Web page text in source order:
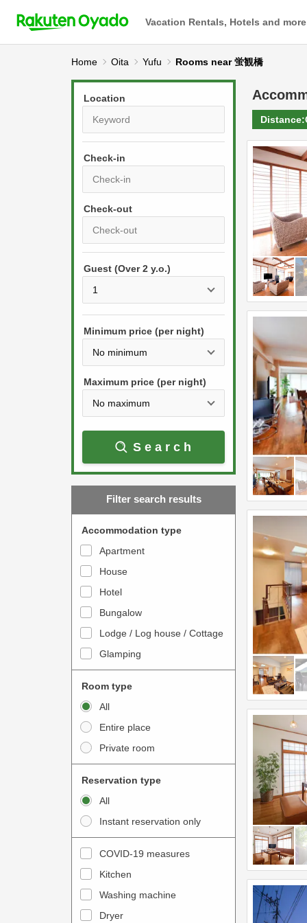
Vacation Rentals, Hotels and more
Home Oita Yufu Rooms near 蛍観橋
Location
Check-in
r
s
s
e
w
a
r
w
t
o
t
e
a
c
t
w
i
t
h
c
a
l
P
r
s
t
e
w
a
r
w
k
t
o
n
t
e
r
a
c
w
i
t
h
t
h
c
Guest (Over 2 y.o.)
Minimum price (per night)
Maximum price (per night)
Search
Filter search results
Accommodation type
Apartment
House
Hotel
Bungalow
Lodge / Log house / Cottage
Glamping
Room type
All
Entire place
Private room
Reservation type
All
Instant reservation only
COVID-19 measures
Kitchen
Washing machine
Dryer
Distance: